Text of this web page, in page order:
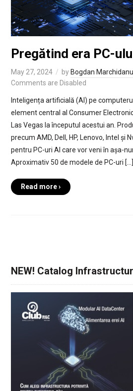
Pregătind era PC-
May 27, 2024 by Bogdan Marchidanu
Comments are Disabled
Inteligența artificială (AI) pe
element central al Consumer
Las Vegas la începutul acestui an.
precum AMD, Dell, HP, Lenovo, Intel și
pentru PC-uri AI care vor veni în așa-
Aproximativ 50 de modele de PC-uri […]
Read more ›
NEW! Catalog